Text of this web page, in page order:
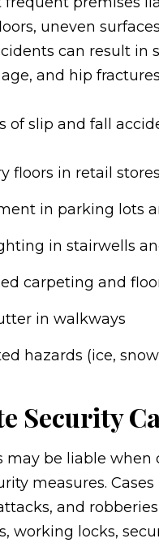
uneven
can result
and hip
of slip and fall
floors in retail
in parking lots
in stairwells
carpeting and
in walkways
hazards (ice,
Security
may be liable
measures.
and
working locks,